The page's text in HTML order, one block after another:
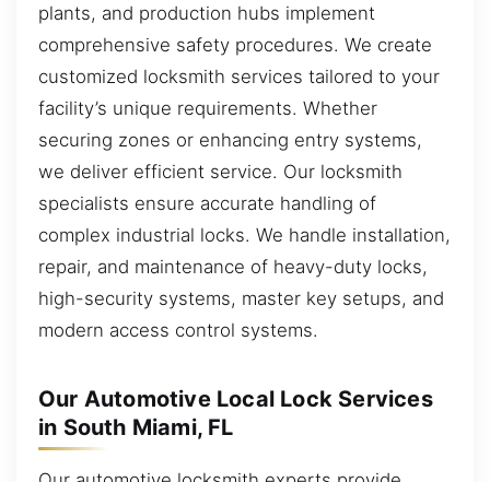
plants, and production hubs implement
comprehensive safety procedures. We create
customized locksmith services tailored to your
facility’s unique requirements. Whether
securing zones or enhancing entry systems,
we deliver efficient service. Our locksmith
specialists ensure accurate handling of
complex industrial locks. We handle installation,
repair, and maintenance of heavy-duty locks,
high-security systems, master key setups, and
modern access control systems.
Our Automotive Local Lock Services
in South Miami, FL